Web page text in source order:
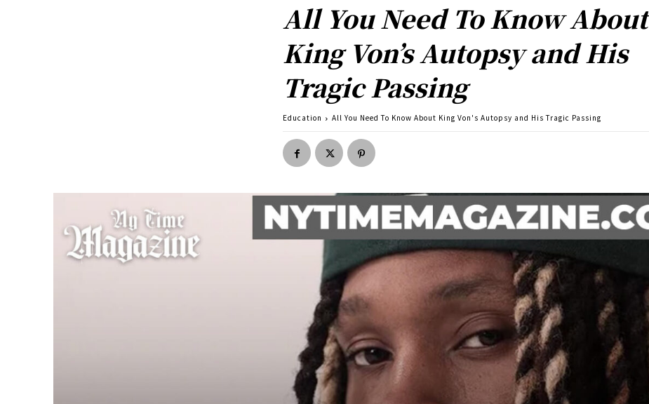
All You Need To Know About
King Von’s Autopsy and His
Tragic Passing
Education All You Need To Know About King Von's Autopsy and His Tragic Passing